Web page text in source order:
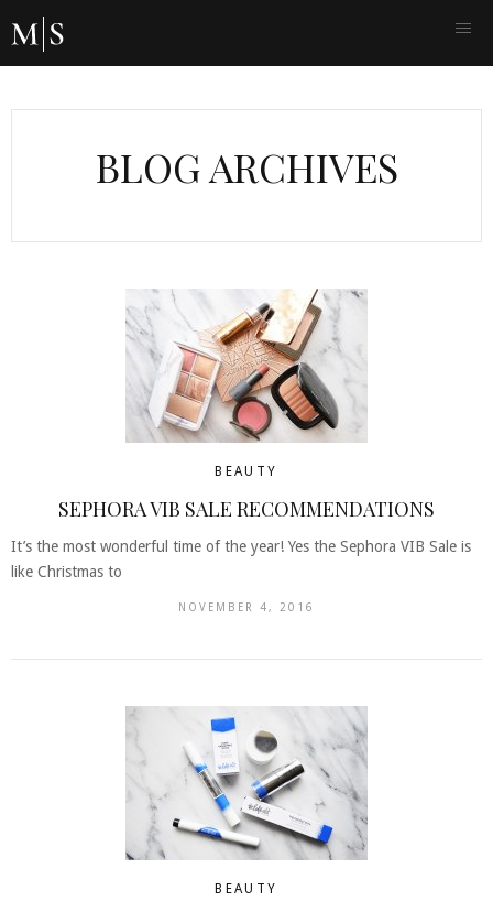
BLOG ARCHIVES
BEAUTY
SEPHORA VIB SALE RECOMMENDATIONS
It’s the most wonderful time of the year! Yes the Sephora VIB Sale is
like Christmas to
NOVEMBER 4, 2016
BEAUTY